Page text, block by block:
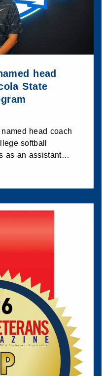
head
State
head coach
softball
as an assistant…